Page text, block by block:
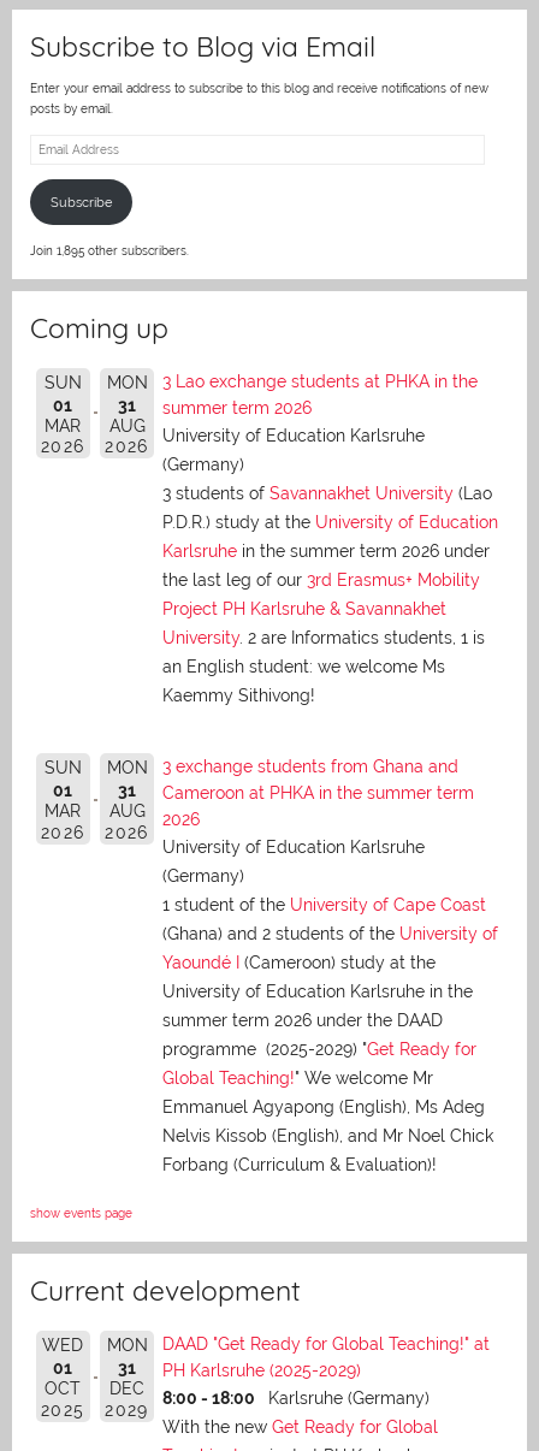
Subscribe to Blog via Email
Enter your email address to subscribe to this blog and receive notifications of new
posts by email.
Email
Subscribe
Join 1,895 other subscribers.
Coming up
SUN
01
MAR
2026
MON
31
AUG
2026
3 Lao exchange students at PHKA in the
summer term 2026
University of Education Karlsruhe
(Germany)
3 students of Savannakhet University (Lao
P.D.R.) study at the University of Education
Karlsruhe in the summer term 2026 under
the last leg of our 3rd Erasmus+ Mobility
Project PH Karlsruhe & Savannakhet
University. 2 are Informatics students, 1 is
an English student: we welcome Ms
Kaemmy Sithivong!
SUN
01
MAR
2026
MON
31
AUG
2026
3 exchange students from Ghana and
Cameroon at PHKA in the summer term
2026
University of Education Karlsruhe
(Germany)
1 student of the University of Cape Coast
(Ghana) and 2 students of the University of
Yaoundé I
(Cameroon) study at the
University of Education Karlsruhe in the
summer term 2026 under the DAAD
programme (2025-2029) "Get Ready for
Global Teaching!" We welcome Mr
Emmanuel Agyapong (English), Ms Adeg
Nelvis Kissob (English), and Mr Noel Chick
Forbang (Curriculum & Evaluation)!
show events page
Current development
WED
01
OCT
2025
MON
31
DEC
2029
DAAD "Get Ready for Global Teaching!" at
PH Karlsruhe (2025-2029)
8:00 - 18:00
Karlsruhe (Germany)
With the new Get Ready for Global